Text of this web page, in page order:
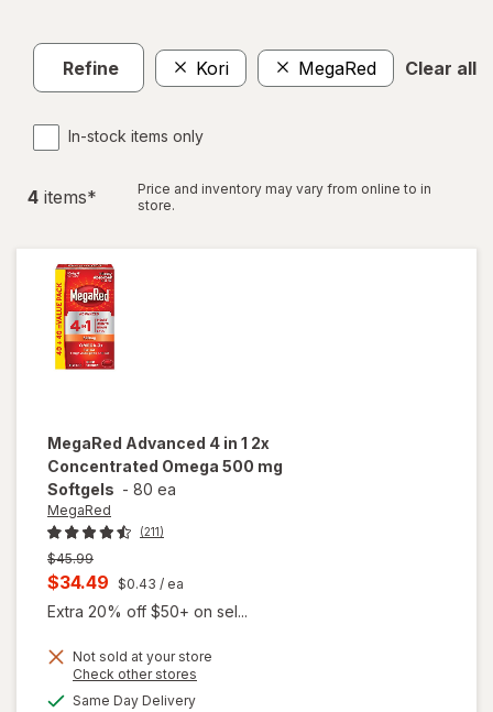
Refine Kori MegaRed Clear all
In-stock items only
4 items*
Price and inventory may vary from online to in
store.
MegaRed Advanced 4 in 1 2x
Concentrated Omega 500 mg
Softgels - 80 ea
MegaRed
(211)
Previous
price
was
$45.99
Current
sale
is
$34.49 $0.43 / ea
Extra 20% off $50+ on sel...
Not sold at your store
Check other stores
Same Day Deliveryavailable
will open